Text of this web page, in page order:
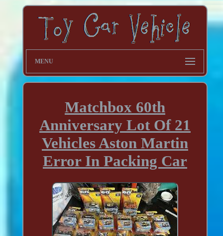
MENU
Matchbox 60th
Anniversary Lot Of 21
Vehicles Aston Martin
Error In Packing Car